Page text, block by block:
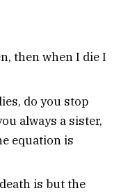
then when I die I
do you stop
always a sister,
equation is
is but the